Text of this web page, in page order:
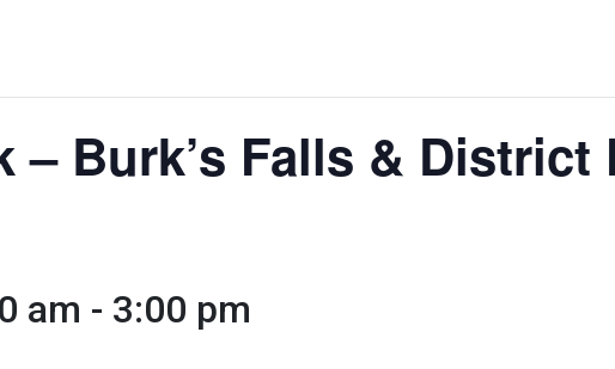
– Burk’s Falls & District
am - 3:00 pm